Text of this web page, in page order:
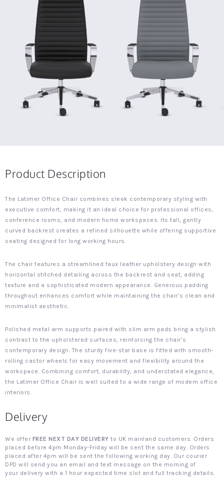
Product Description
The Latimer Office Chair combines sleek contemporary styling with
executive comfort, making it an ideal choice for professional offices,
conference rooms, and modern home workspaces. Its tall, gently
curved backrest creates a refined silhouette while offering supportive
seating designed for long working hours.
The chair features a streamlined faux leather upholstery design with
horizontal stitched detailing across the backrest and seat, adding
texture and a sophisticated modern appearance. Generous padding
throughout enhances comfort while maintaining the chair’s clean and
minimalist aesthetic.
Polished metal arm supports paired with slim arm pads bring a stylish
contrast to the upholstered surfaces, reinforcing the chair’s
contemporary design. The sturdy five-star base is fitted with smooth-
rolling castor wheels for easy movement and flexibility around the
workspace. Combining comfort, durability, and understated elegance,
the Latimer Office Chair is well suited to a wide range of modern office
interiors.
Delivery
We offer FREE NEXT DAY DELIVERY to UK mainland customers. Orders
placed before 4pm Monday-Friday will be sent the same day. Orders
placed after 4pm will be sent the following working day. Our courier
DPD will send you an email and text message on the morning of
your delivery with a 1 hour expected time slot and full tracking details.